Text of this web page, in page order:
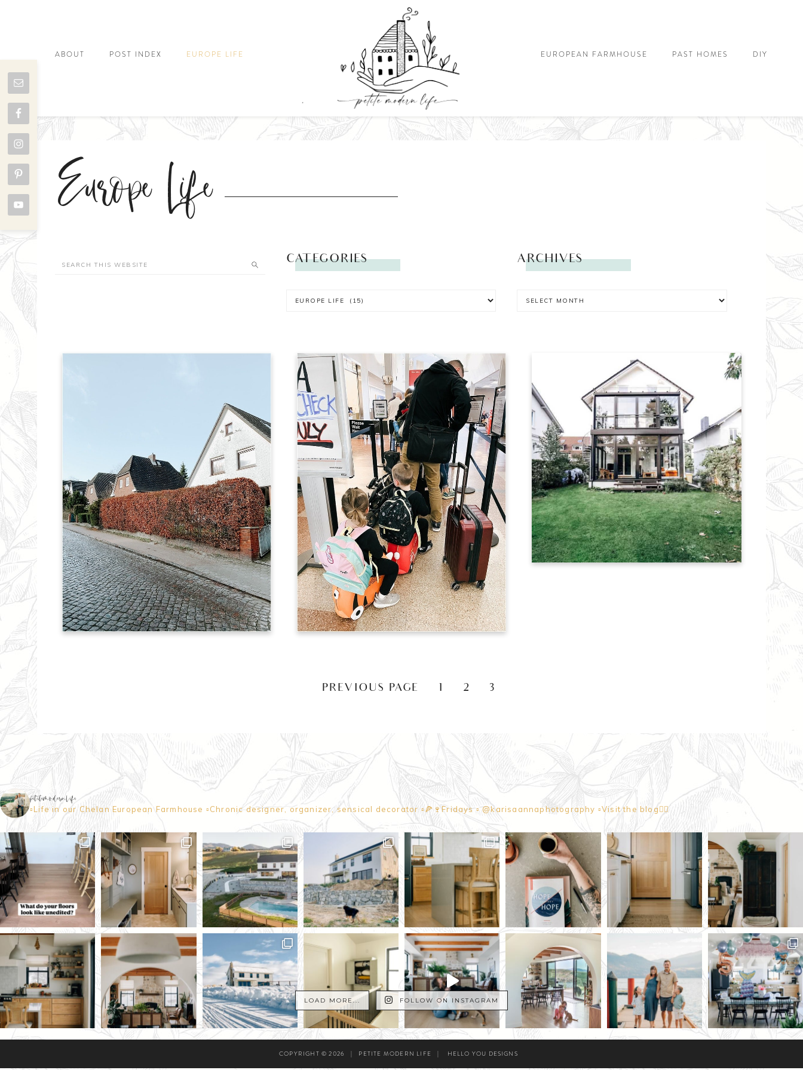
ABOUT POST INDEX EUROPE LIFE EUROPEAN FARMHOUSE PAST HOMES DIY
Europe Life
CATEGORIES ARCHIVES
PREVIOUS PAGE 1 2 3
petitemodernlife
▫️Life in our Chelan European Farmhouse ▫️Chronic designer, organizer, sensical decorator ▫️🍕🍷Fridays▫️ @karisaannaphotography ▫️Visit the blog👇🏼
LOAD MORE... FOLLOW ON INSTAGRAM
COPYRIGHT © 2026 | PETITE MODERN LIFE | HELLO YOU DESIGNS